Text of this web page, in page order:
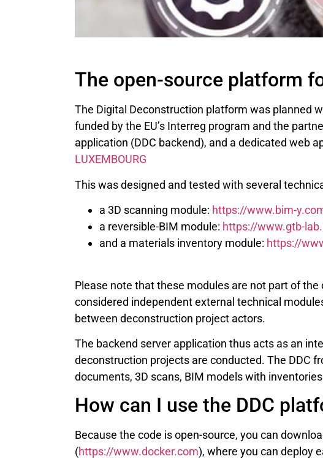
The open-source platform
The Digital Deconstruction platform was planned
funded by the EU’s Interreg program and the
application (DDC backend), and a dedicated web
LUXEMBOURG
This was designed and tested with several
a 3D scanning module: https://www.bim-
a reversible-BIM module: https://www.gtb-
and a materials inventory module: https://
Please note that these modules are not part of
considered independent external technical
between deconstruction project actors.
The backend server application thus acts as an
deconstruction projects are conducted. The DDC
documents, 3D scans, BIM models with
How can I use the DDC
Because the code is open-source, you can
(https://www.docker.com), where you can deploy